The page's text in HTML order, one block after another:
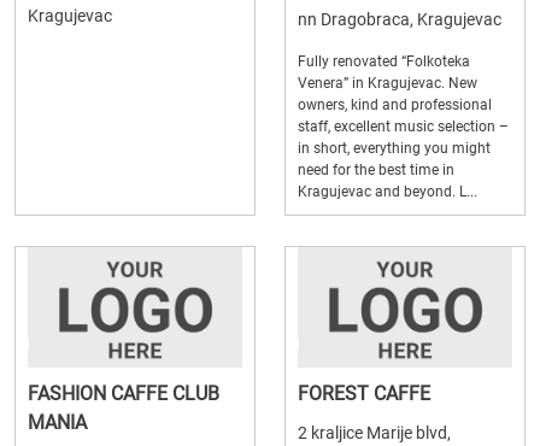
Kragujevac
nn Dragobraca, Kragujevac
Fully renovated “Folkoteka
Venera” in Kragujevac. New
owners, kind and professional
staff, excellent music selection –
in short, everything you might
need for the best time in
Kragujevac and beyond. L...
FASHION CAFFE CLUB
MANIA
FOREST CAFFE
2 kraljice Marije blvd,